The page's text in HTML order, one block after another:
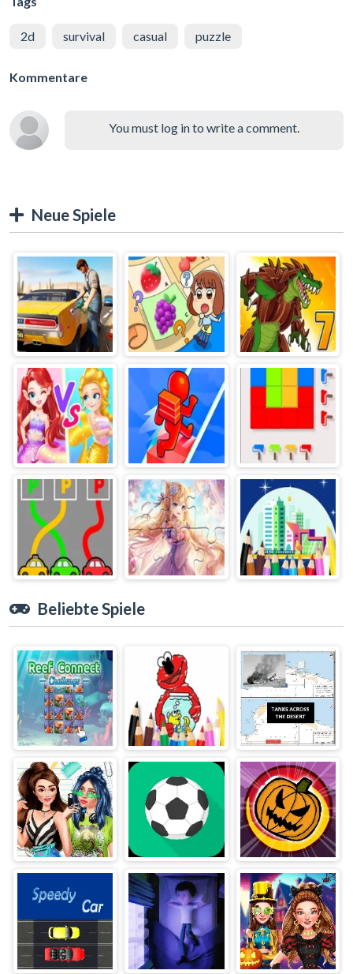
2d survival casual puzzle
Kommentare
You must log in to write a comment.
Neue Spiele
Beliebte Spiele